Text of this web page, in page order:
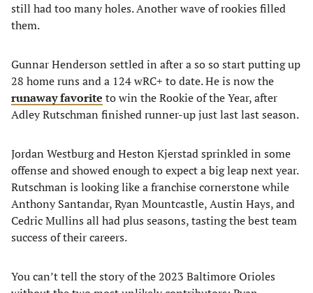
still had too many holes. Another wave of rookies filled
them.
Gunnar Henderson settled in after a so so start putting up
28 home runs and a 124 wRC+ to date. He is now the
runaway favorite to win the Rookie of the Year, after
Adley Rutschman finished runner-up just last last season.
Jordan Westburg and Heston Kjerstad sprinkled in some
offense and showed enough to expect a big leap next year.
Rutschman is looking like a franchise cornerstone while
Anthony Santandar, Ryan Mountcastle, Austin Hays, and
Cedric Mullins all had plus seasons, tasting the best team
success of their careers.
You can’t tell the story of the 2023 Baltimore Orioles